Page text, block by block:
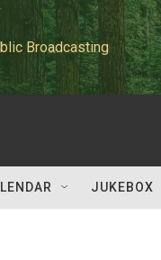
Broadcasting
JUKEBOX